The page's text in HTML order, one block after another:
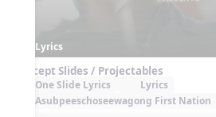
Lyrics
Concept Slides / Projectables
One Slide Lyrics
Lyrics
Asubpeeschoseewagong First Nation